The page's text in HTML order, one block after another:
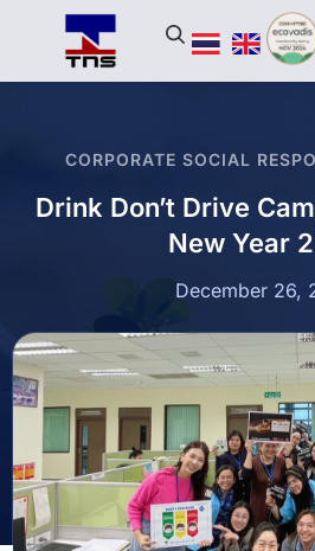
CORPORATE SOCIAL
Drink Don’t Drive
New Year
December 26,